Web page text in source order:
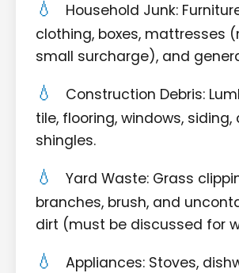
Household Junk:
clothing, boxes, mattresses
small surcharge), and
Construction Debris:
tile, flooring, windows,
shingles.
Yard Waste: Grass
branches, brush, and
dirt (must be discussed for
Appliances: Stoves,